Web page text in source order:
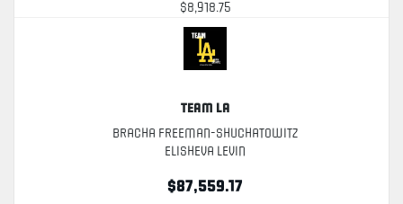
$8,918.75
Team LA
Bracha Freeman-Shuchatowitz
Elisheva Levin
$87,559.17